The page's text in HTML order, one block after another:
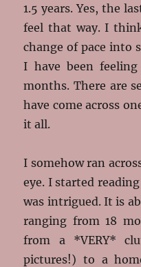
1.5 years. Yes, the
feel that way. I
change of pace into
I have been
months. There are
have come across
it all.
I somehow ran
eye. I started
was intrigued. It is
ranging from 18
from a *VERY*
pictures!) to a